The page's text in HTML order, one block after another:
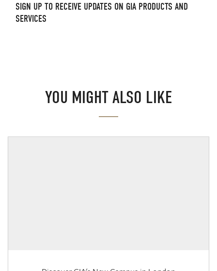
SIGN UP TO RECEIVE UPDATES ON GIA PRODUCTS AND
SERVICES
YOU MIGHT ALSO LIKE